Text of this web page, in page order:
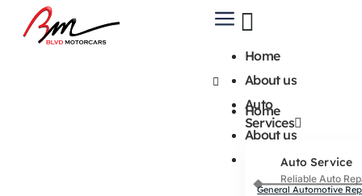
Home
About us
Auto
Services
Auto Service
Reliable Auto
General Automotive
Home
About us
Services